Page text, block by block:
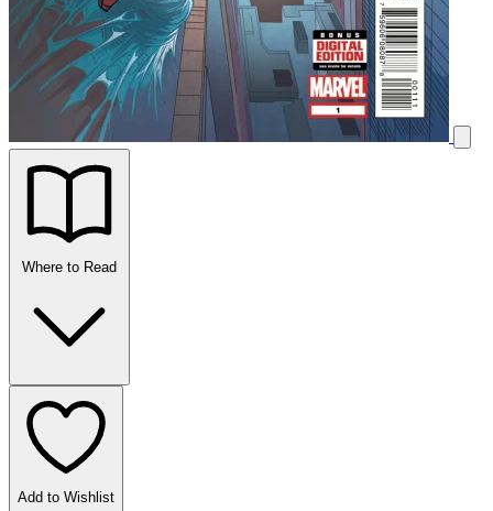
Where to Read
Add to Wishlist